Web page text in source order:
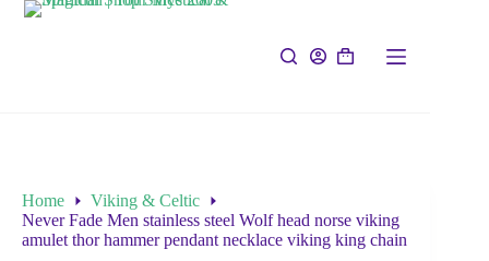
Home
Viking & Celtic
Never Fade Men stainless steel Wolf head norse viking
amulet thor hammer pendant necklace viking king chain